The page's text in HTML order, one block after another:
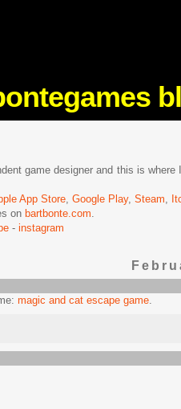
game designer and this is where
App Store, Google Play, Steam,
on bartbonte.com.
- instagram
magic and cat escape game